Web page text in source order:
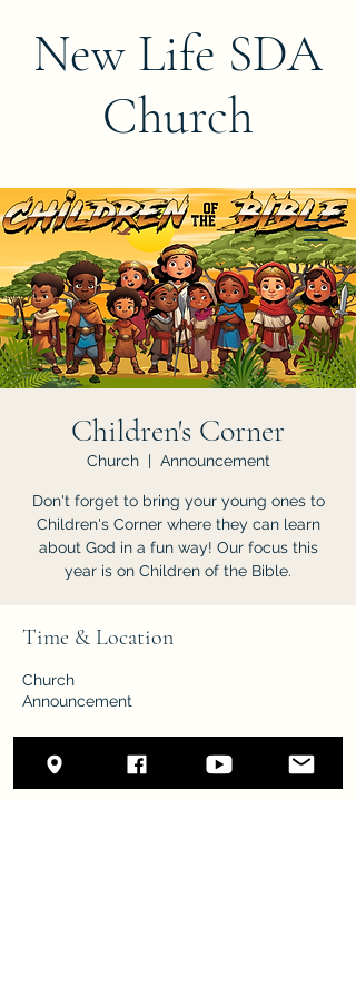
New Life SDA
Church
Children's Corner
Church
  |
Announcement
Don't forget to bring your young ones to
Children's Corner where they can learn
about God in a fun way! Our focus this
year is on Children of the Bible.
Time & Location
Church
Announcement
Share this event